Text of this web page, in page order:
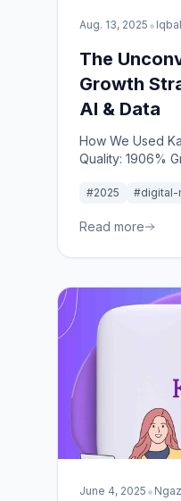
Aug. 13, 2025 •
The
Growth
AI & Data
How We Used
Quality: 1906%
#2025 #digital-
Read more
June 4, 2025 •